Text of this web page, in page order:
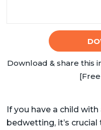
Download & share this
If you have a child
bedwetting, it’s